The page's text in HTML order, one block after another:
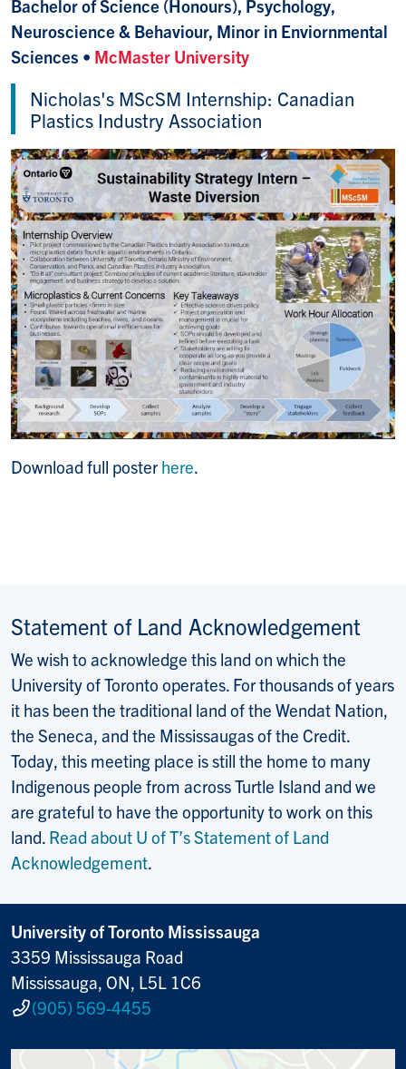
Bachelor of Science (Honours), Psychology,
Neuroscience & Behaviour, Minor in Enviornmental
Sciences • McMaster University
Nicholas's MScSM Internship: Canadian
Plastics Industry Association
Download full posterhere.
Statement of Land Acknowledgement
We wish to acknowledge this land on which the
University of Toronto operates. For thousands of years
it has been the traditional land of the Wendat Nation,
the Seneca, and the Mississaugas of the Credit.
Today, this meeting place is still the home to many
Indigenous people from across Turtle Island and we
are grateful to have the opportunity to work on this
land. Read about U of T’s Statement of Land
Acknowledgement.
University of Toronto Mississauga
3359 Mississauga Road
Mississauga, ON, L5L 1C6
(905) 569-4455